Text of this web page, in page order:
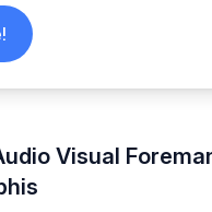
Visual